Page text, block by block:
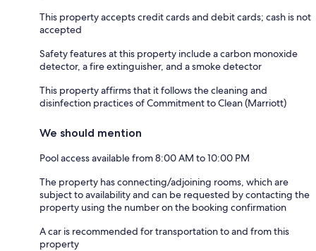
This property accepts credit cards and debit cards; cash is not
accepted
Safety features at this property include a carbon monoxide
detector, a fire extinguisher, and a smoke detector
This property affirms that it follows the cleaning and
disinfection practices of Commitment to Clean (Marriott)
We should mention
Pool access available from 8:00 AM to 10:00 PM
The property has connecting/adjoining rooms, which are
subject to availability and can be requested by contacting the
property using the number on the booking confirmation
A car is recommended for transportation to and from this
property